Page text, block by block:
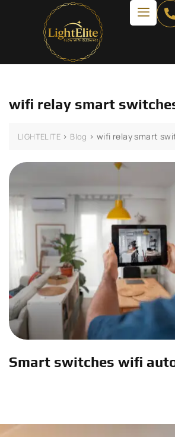
wifi relay smart
LIGHTELITE > Blog >wifi relay smart
Smart switches wifi